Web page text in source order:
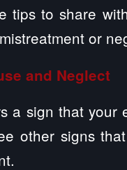
tips to share
or
and Neglect
a sign that
other signs